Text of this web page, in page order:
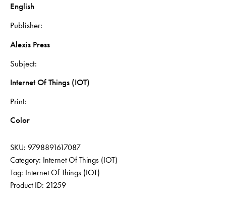
English
Publisher
Alexis Press
Subject
Internet Of Things (IOT)
Print
Color
SKU: 9798891617087
Category: Internet Of Things (IOT)
Tag: Internet Of Things (IOT)
Product ID: 21259